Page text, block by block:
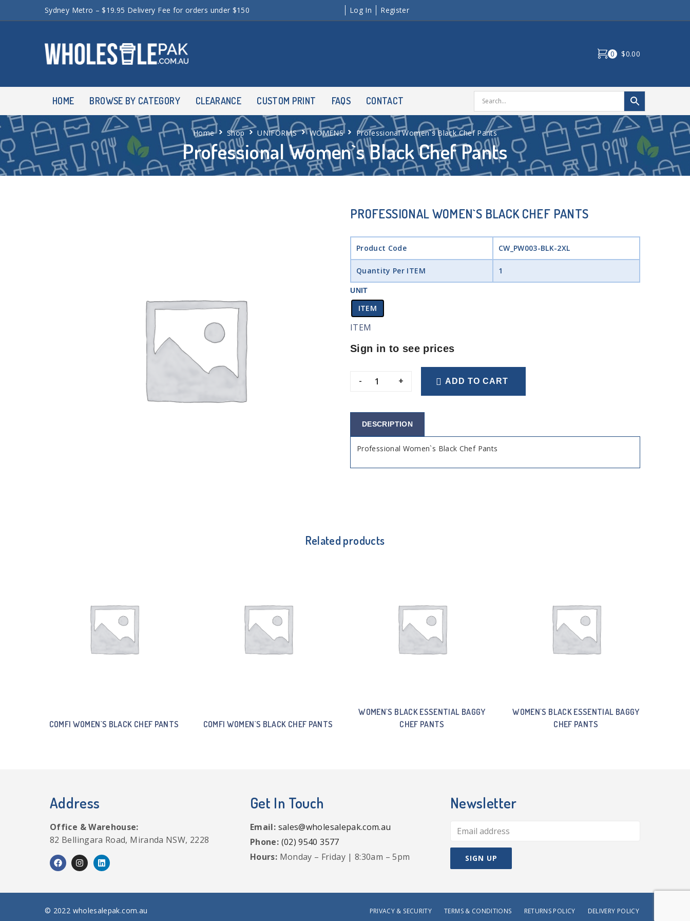
Sydney Metro – $19.95 Delivery Fee for orders under $150 Log In Register
0 $0.00
HOME BROWSE BY CATEGORY CLEARANCE CUSTOM PRINT FAQS CONTACT
Professional Women`s Black Chef Pants
Home Shop UNIFORMS WOMENS Professional Women`s Black Chef Pants
PROFESSIONAL WOMEN`S BLACK CHEF PANTS
Product Code CW_PW003-BLK-2XL
Quantity Per ITEM 1
UNIT
ITEM
ITEM
Sign in to see prices
- + ADD TO CART
DESCRIPTION
Professional Women`s Black Chef Pants
Related products
COMFI WOMEN`S BLACK CHEF PANTS COMFI WOMEN`S BLACK CHEF PANTS
WOMEN`S BLACK ESSENTIAL BAGGY
CHEF PANTS
WOMEN`S BLACK ESSENTIAL BAGGY
CHEF PANTS
Address
Office & Warehouse:
82 Bellingara Road, Miranda NSW, 2228
Get In Touch
Email: sales@wholesalepak.com.au
Phone: (02) 9540 3577
Hours: Monday – Friday | 8:30am – 5pm
Newsletter
© 2022 wholesalepak.com.au PRIVACY & SECURITY TERMS & CONDITIONS RETURNS POLICY DELIVERY POLICY